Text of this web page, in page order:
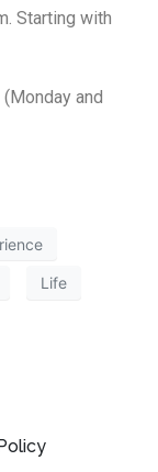
Starting with
and
Life